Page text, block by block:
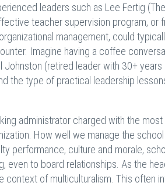
leaders such as Lee Fertig
teacher supervision program, or
management, could
Imagine having a coffee
Johnston (retired leader with 30+
the type of practical leadership
administrator charged with the
How well we manage the
performance, culture and morale,
even to board relationships. As the
context of multiculturalism. This often